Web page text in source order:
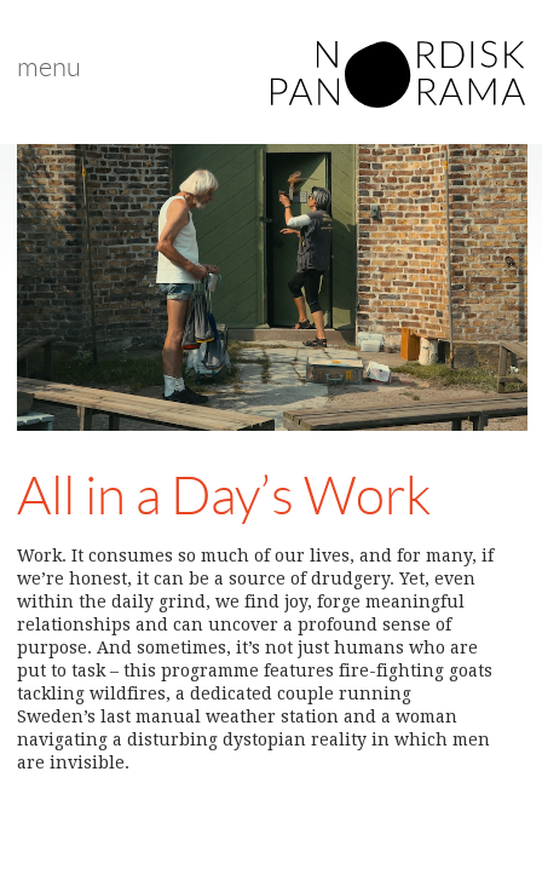
menu
All in a Day’s Work
Work. It consumes so much of our lives, and for many, if
we’re honest, it can be a source of drudgery. Yet, even
within the daily grind, we find joy, forge meaningful
relationships and can uncover a profound sense of
purpose. And sometimes, it’s not just humans who are
put to task – this programme features fire-fighting goats
tackling wildfires, a dedicated couple running
Sweden’s last manual weather station and a woman
navigating a disturbing dystopian reality in which men
are invisible.